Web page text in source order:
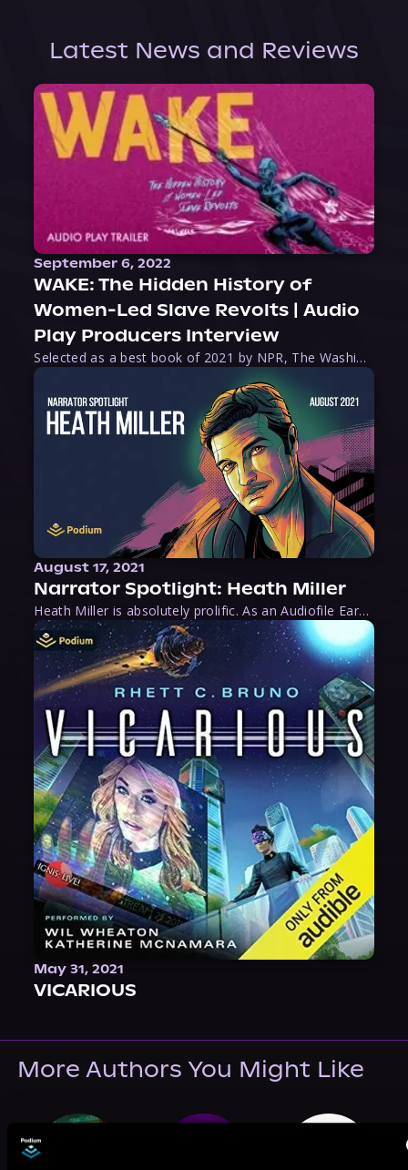
Latest News and Reviews
September 6, 2022
WAKE: The Hidden History of
Women-Led Slave Revolts | Audio
Play Producers Interview
Selected as a best book of 2021 by NPR, The Washington Post, Forbes, and Ms. Magazine, Wake is an imaginative tour-de-force that tells the powerful story of women-led slave revolts, and chronicles scholar Rebecca Hall’s efforts to uncover the truth about these women warriors who, until now, have been left out of the historical record. Originally published as part
August 17, 2021
Narrator Spotlight: Heath Miller
Heath Miller is absolutely prolific. As an Audiofile Earphones Award-Winner, he’s shown his stuff as an excellent voice artist. But he’s also the perfect performer in all respects, from the screen to stage to the booth. The man can juggle chainsaws, perform cabaret, and tweet like his life depends on it. What can’t he do?
May 31, 2021
VICARIOUS
More Authors You Might Like